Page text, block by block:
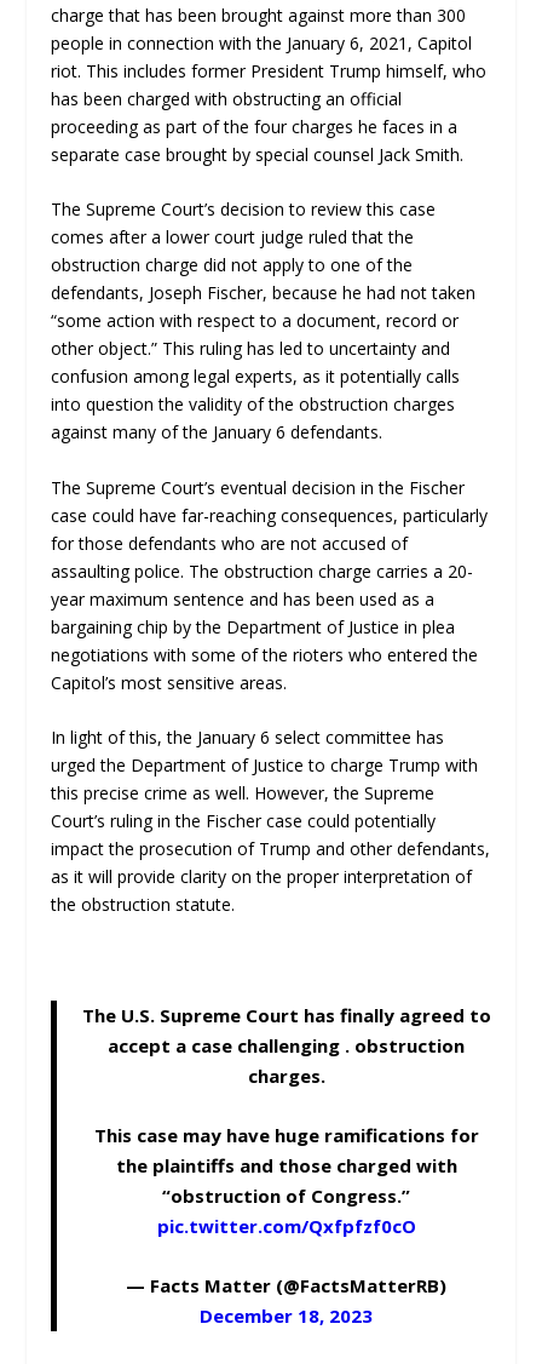
charge that has been brought against more than 300
people in connection with the January 6, 2021, Capitol
riot. This includes former President Trump himself, who
has been charged with obstructing an official
proceeding as part of the four charges he faces in a
separate case brought by special counsel Jack Smith.
The Supreme Court’s decision to review this case
comes after a lower court judge ruled that the
obstruction charge did not apply to one of the
defendants, Joseph Fischer, because he had not taken
“some action with respect to a document, record or
other object.” This ruling has led to uncertainty and
confusion among legal experts, as it potentially calls
into question the validity of the obstruction charges
against many of the January 6 defendants.
The Supreme Court’s eventual decision in the Fischer
case could have far-reaching consequences, particularly
for those defendants who are not accused of
assaulting police. The obstruction charge carries a 20-
year maximum sentence and has been used as a
bargaining chip by the Department of Justice in plea
negotiations with some of the rioters who entered the
Capitol’s most sensitive areas.
In light of this, the January 6 select committee has
urged the Department of Justice to charge Trump with
this precise crime as well. However, the Supreme
Court’s ruling in the Fischer case could potentially
impact the prosecution of Trump and other defendants,
as it will provide clarity on the proper interpretation of
the obstruction statute.
The U.S. Supreme Court has finally agreed to
accept a case challenging . obstruction
charges.
This case may have huge ramifications for
the plaintiffs and those charged with
“obstruction of Congress.”
pic.twitter.com/Qxfpfzf0cO
— Facts Matter (@FactsMatterRB)
December 18, 2023